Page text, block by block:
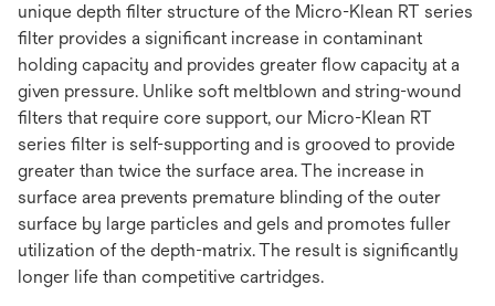
unique depth filter structure of the Micro-Klean RT series
filter provides a significant increase in contaminant
holding capacity and provides greater flow capacity at a
given pressure. Unlike soft meltblown and string-wound
filters that require core support, our Micro-Klean RT
series filter is self-supporting and is grooved to provide
greater than twice the surface area. The increase in
surface area prevents premature blinding of the outer
surface by large particles and gels and promotes fuller
utilization of the depth-matrix. The result is significantly
longer life than competitive cartridges.